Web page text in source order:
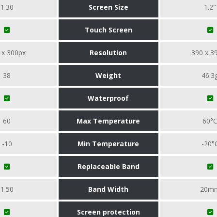
1.30 Screen Size 1.2"
Touch Screen
300px Resolution 390 x
38 Weight
Waterproof
60 Max Temperature 60°C
-10 Min Temperature -
Replaceable Band
1.50 Band Width
Screen protection